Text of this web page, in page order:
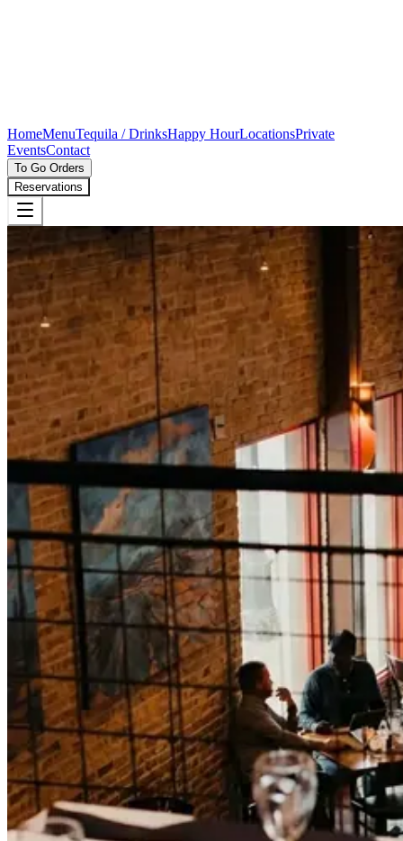
HomeMenuTequila / DrinksHappy HourLocationsPrivate
EventsContact
To Go Orders
Reservations